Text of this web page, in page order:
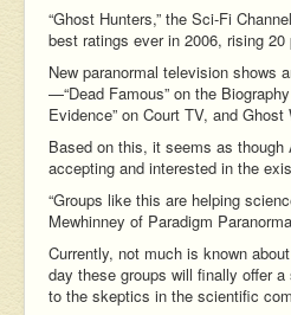
“Ghost Hunters,” the Sci-Fi
best ratings ever in 2006, rising
New paranormal television shows
—“Dead Famous” on the
Evidence” on Court TV, and Ghost
Based on this, it seems as
accepting and interested in the
“Groups like this are helping
Mewhinney of Paradigm
Currently, not much is known
day these groups will finally offer
to the skeptics in the scientific